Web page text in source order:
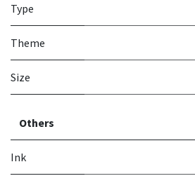
Type
Theme
Size
Others
Ink